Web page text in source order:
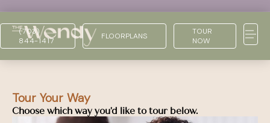
(703)
844-1417
FLOORPLANS
TOUR
NOW
Tour Your Way
Choose which way you'd like to tour below.